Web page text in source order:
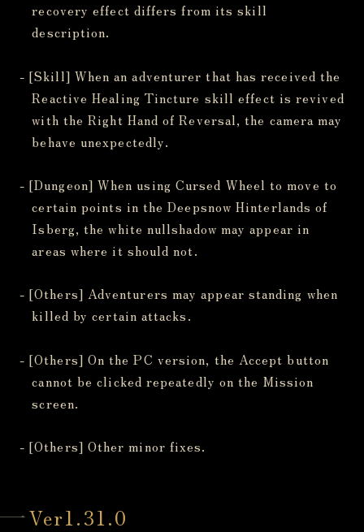
recovery effect differs from its skill
description.
- [Skill] When an adventurer that has received the
Reactive Healing Tincture skill effect is revived
with the Right Hand of Reversal, the camera may
behave unexpectedly.
- [Dungeon] When using Cursed Wheel to move to
certain points in the Deepsnow Hinterlands of
Isberg, the white nullshadow may appear in
areas where it should not.
- [Others] Adventurers may appear standing when
killed by certain attacks.
- [Others] On the PC version, the Accept button
cannot be clicked repeatedly on the Mission
screen.
- [Others] Other minor fixes.
Ver1.31.0